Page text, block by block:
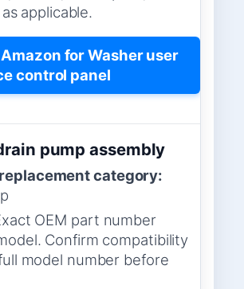
applicable.
for Washer user
control panel
pump assembly
category:
OEM part number
Confirm compatibility
model number before